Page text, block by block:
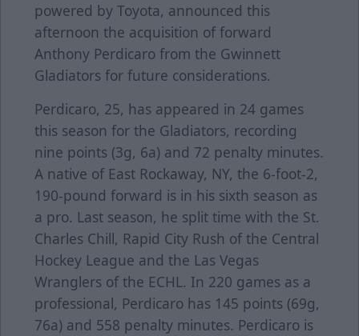
powered by Toyota, announced this
afternoon the acquisition of forward
Anthony Perdicaro from the Gwinnett
Gladiators for future considerations.
Perdicaro, 25, has appeared in 24 games
this season for the Gladiators, recording
nine points (3g, 6a) and 72 penalty minutes.
A native of East Rockaway, NY, the 6-foot-2,
190-pound forward is in his sixth season as
a pro. Last season, he split time with the St.
Charles Chill, Rapid City Rush of the Central
Hockey League and the Las Vegas
Wranglers of the ECHL. In 220 games as a
professional, Perdicaro has 145 points (69g,
76a) and 558 penalty minutes. Perdicaro is